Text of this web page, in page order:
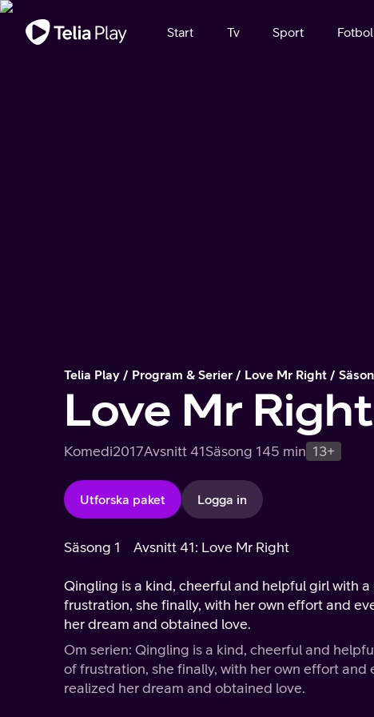
Viktigt meddelande
Start Tv Sport
Telia Play Program & Serier Love Mr Right
Love Mr Right
Komedi2017Avsnitt 41Säsong 145 min 13+
Utforska paket Logga in
Säsong 1 Avsnitt 41: Love Mr Right
Qingling is a kind, cheerful and helpful girl with
frustration, she finally, with her own effort and
her dream and obtained love.
Om serien: Qingling is a kind, cheerful and
of frustration, she finally, with her own effort
realized her dream and obtained love.